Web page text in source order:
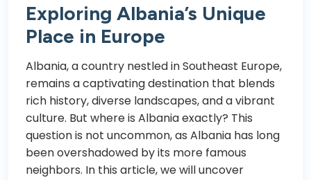
Exploring Albania’s Unique
Place in Europe
Albania, a country nestled in Southeast Europe,
remains a captivating destination that blends
rich history, diverse landscapes, and a vibrant
culture. But where is Albania exactly? This
question is not uncommon, as Albania has long
been overshadowed by its more famous
neighbors. In this article, we will uncover